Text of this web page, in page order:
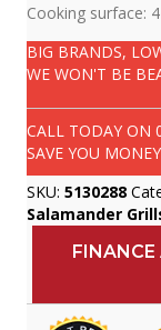
Cooking surface:
BIG BRANDS,
WE WON'T BE
CALL TODAY ON
SAVE YOU MONEY
SKU: 5130288
Salamander